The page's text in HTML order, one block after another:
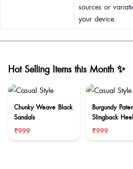
sources or
your device.
Hot Selling Items this Month ✨
Chunky Weave Black
Sandals
₹999
Burgundy
Slingback
₹999